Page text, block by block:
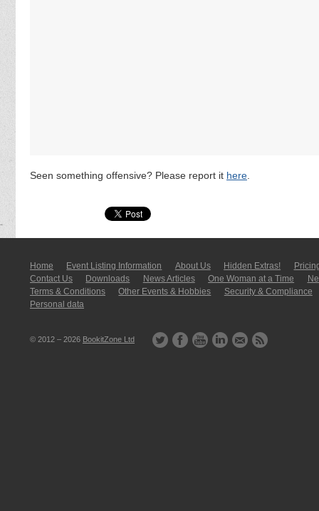
Seen something offensive? Please report it here
Home Event Listing In­for­mati­on About Us Hidden Extras!
Contact Us
Downloads News Articles One Woman at a Time
Terms & Conditions
Other Events & Hobbies
Security & Compliance
Personal data
© 2012 – 2026 BookitZone Ltd